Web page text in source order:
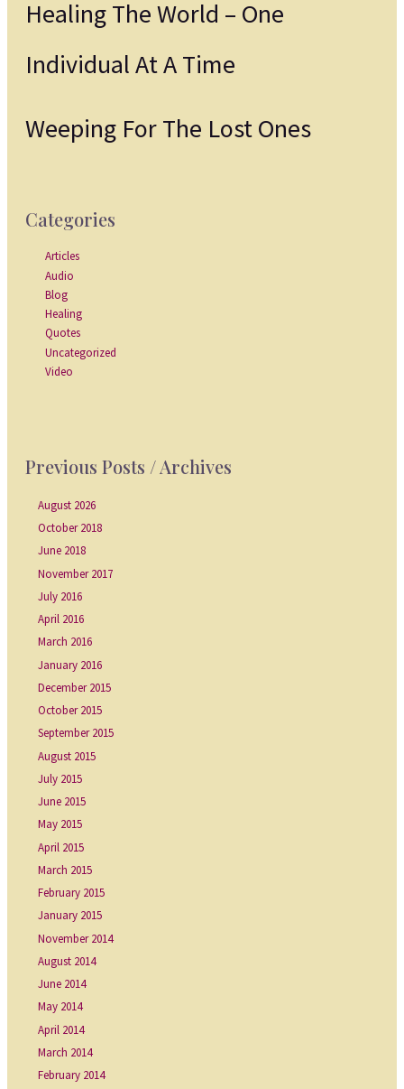
Healing The World – One
Individual At A Time
Weeping For The Lost Ones
Categories
Articles
Audio
Blog
Healing
Quotes
Uncategorized
Video
Previous Posts / Archives
August 2026
October 2018
June 2018
November 2017
July 2016
April 2016
March 2016
January 2016
December 2015
October 2015
September 2015
August 2015
July 2015
June 2015
May 2015
April 2015
March 2015
February 2015
January 2015
November 2014
August 2014
June 2014
May 2014
April 2014
March 2014
February 2014